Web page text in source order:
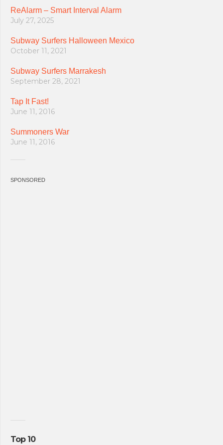
ReAlarm – Smart Interval Alarm
July 27, 2025
Subway Surfers Halloween Mexico
October 11, 2021
Subway Surfers Marrakesh
September 28, 2021
Tap It Fast!
June 11, 2016
Summoners War
June 11, 2016
SPONSORED
Top 10